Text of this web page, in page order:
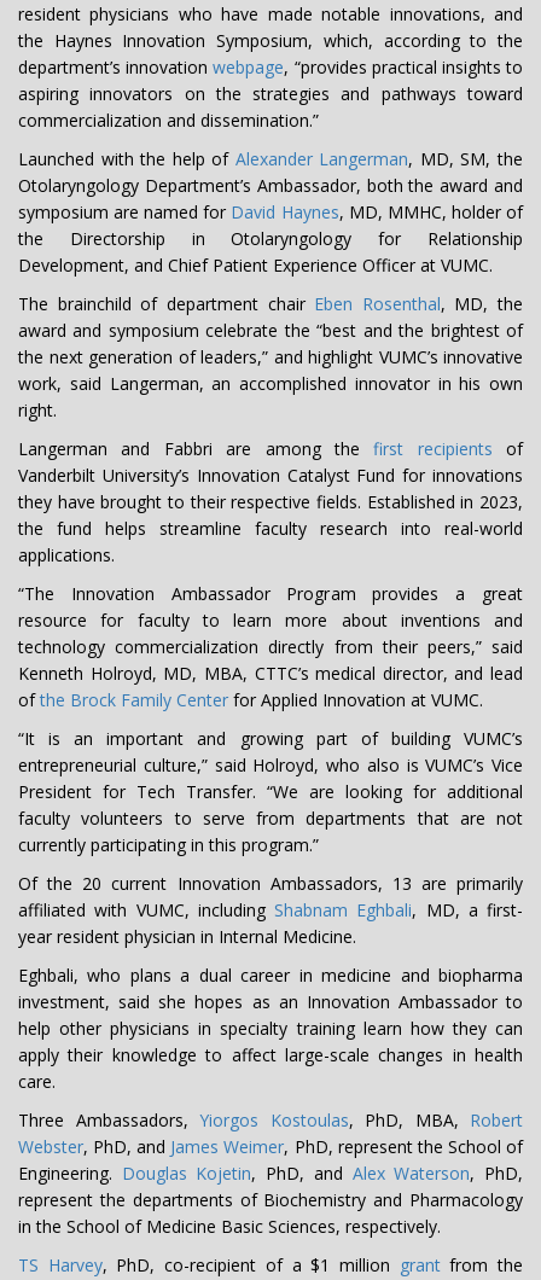
resident physicians who have made notable innovations, and
the Haynes Innovation Symposium, which, according to the
department’s innovationwebpage, “provides practical insights to
aspiring innovators on the strategies and pathways toward
commercialization and dissemination.”
Launched with the help of Alexander Langerman, MD, SM, the
Otolaryngology Department’s Ambassador, both the award and
symposium are named for David Haynes, MD, MMHC, holder of
the Directorship in Otolaryngology for Relationship
Development, and Chief Patient Experience Officer at VUMC.
The brainchild of department chair Eben Rosenthal, MD, the
award and symposium celebrate the “best and the brightest of
the next generation of leaders,” and highlight VUMC’s innovative
work, said Langerman, an accomplished innovator in his own
right.
Langerman and Fabbri are among thefirst recipients of
Vanderbilt University’s Innovation Catalyst Fund for innovations
they have brought to their respective fields. Established in 2023,
the fund helps streamline faculty research into real-world
applications.
“The Innovation Ambassador Program provides a great
resource for faculty to learn more about inventions and
technology commercialization directly from their peers,” said
Kenneth Holroyd, MD, MBA, CTTC’s medical director, and lead
ofthe Brock Family Center for Applied Innovation at VUMC.
“It is an important and growing part of building VUMC’s
entrepreneurial culture,” said Holroyd, who also is VUMC’s Vice
President for Tech Transfer. “We are looking for additional
faculty volunteers to serve from departments that are not
currently participating in this program.”
Of the 20 current Innovation Ambassadors, 13 are primarily
affiliated with VUMC, including Shabnam Eghbali, MD, a first-
year resident physician in Internal Medicine.
Eghbali, who plans a dual career in medicine and biopharma
investment, said she hopes as an Innovation Ambassador to
help other physicians in specialty training learn how they can
apply their knowledge to affect large-scale changes in health
care.
Three Ambassadors, Yiorgos Kostoulas, PhD, MBA, Robert
Webster, PhD, and James Weimer, PhD, represent the School of
Engineering. Douglas Kojetin, PhD, and Alex Waterson, PhD,
represent the departments of Biochemistry and Pharmacology
in the School of Medicine Basic Sciences, respectively.
TS Harvey, PhD, co-recipient of a $1 million grantfrom the